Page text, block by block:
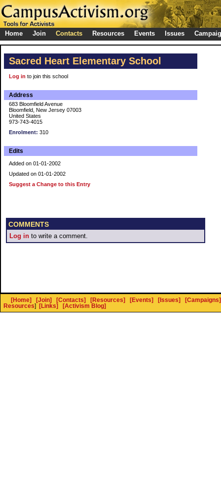
Home Join Contacts Resources Events Issues
Sacred Heart Elementary School
Log in to join this school
Address
683 Bloomfield Avenue
Bloomfield, New Jersey 07003
United States
973-743-4015
Enrolment: 310
Edits
Added on 01-01-2002
Updated on 01-01-2002
Suggest a Change to this Entry
COMMENTS
Log in to write a comment.
[Home] [Join] [Contacts] [Resources] [Events] [Issues]
[Campaigns]
Resources] [Links] [Activism Blog]